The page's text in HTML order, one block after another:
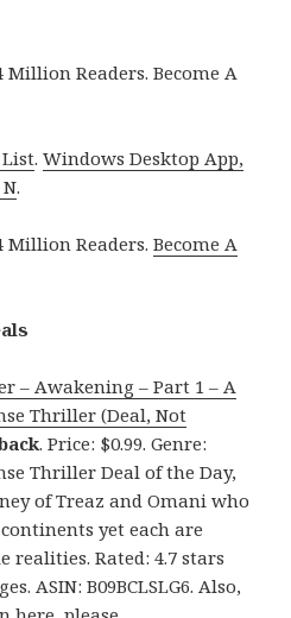
Readers. Become A
.Windows Desktop App,
.
Million Readers.Become A
– Awakening – Part 1 – A
Thriller (Deal, Not
. Price: $0.99. Genre:
Thriller Deal of the Day,
of Treaz and Omani who
yet each are
realities. Rated: 4.7 stars
ASIN: B09BCLSLG6. Also,